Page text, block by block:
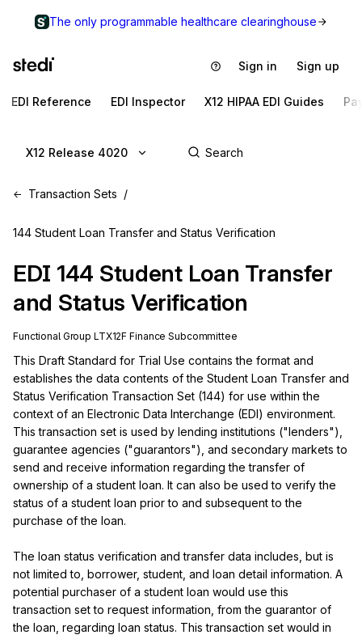
The only programmable healthcare clearinghouse
Sign in Sign up
EDI Reference EDI Inspector X12 HIPAA EDI Guides
X12 Release 4020
Transaction Sets
144 Student Loan Transfer and Status Verification
EDI 144 Student Loan Transfer
and Status Verification
Functional Group LTX12F Finance Subcommittee
This Draft Standard for Trial Use contains the format and
establishes the data contents of the Student Loan Transfer and
Status Verification Transaction Set (144) for use within the
context of an Electronic Data Interchange (EDI) environment.
This transaction set is used by lending institutions ("lenders"),
guarantee agencies ("guarantors"), and secondary markets to
send and receive information regarding the transfer of
ownership of a student loan. It can also be used to verify the
status of a student loan prior to and subsequent to the
purchase of the loan.
The loan status verification and transfer data includes, but is
not limited to, borrower, student, and loan detail information. A
potential purchaser of a student loan would use this
transaction set to request information, from the guarantor of
the loan, regarding loan status. This transaction set would in